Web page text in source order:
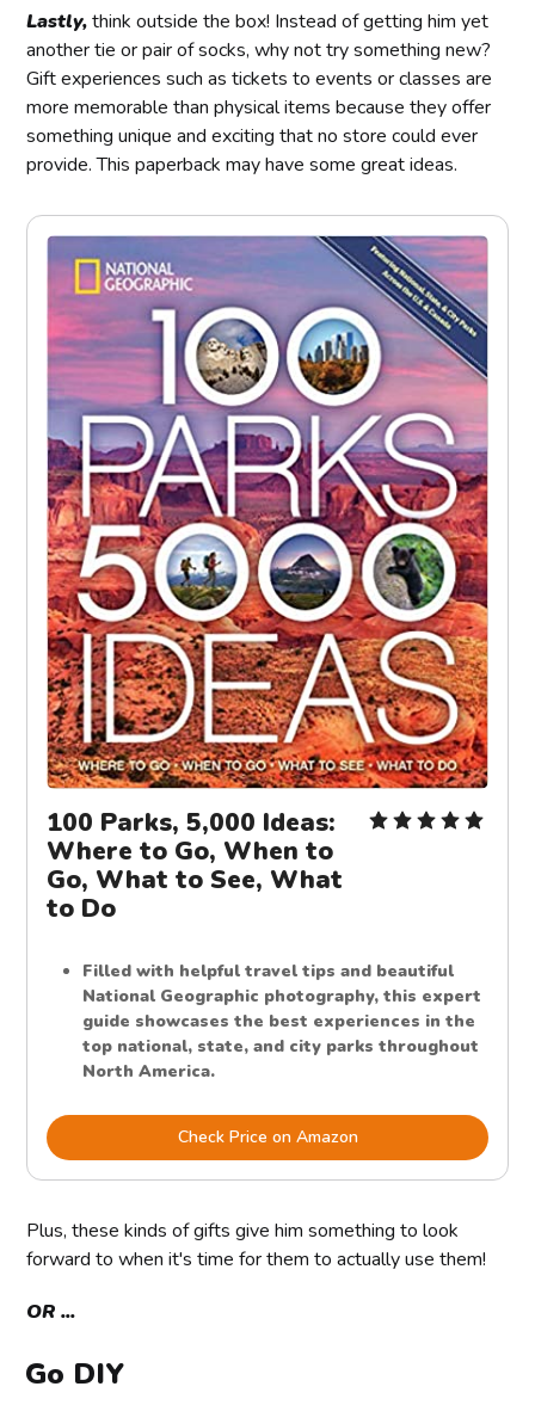
Lastly,think outside the box! Instead of getting him yet
another tie or pair of socks, why not try something new?
Gift experiences such as tickets to events or classes are
more memorable than physical items because they offer
something unique and exciting that no store could ever
provide. This paperback may have some great ideas.
100 Parks, 5,000 Ideas:
Where to Go, When to
Go, What to See, What
to Do
Filled with helpful travel tips and beautiful
National Geographic photography, this expert
guide showcases the best experiences in the
top national, state, and city parks throughout
North America.
Check Price on Amazon
Plus, these kinds of gifts give him something to look
forward to when it's time for them to actually use them!
OR ...
Go DIY